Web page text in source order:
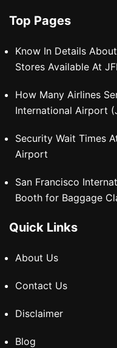
Top Pages
Know In Details
Stores Available At
How Many Airlines
International Airport
Security Wait Times
Airport
San Francisco
Booth for Baggage
Quick Links
About Us
Contact Us
Disclaimer
Blog